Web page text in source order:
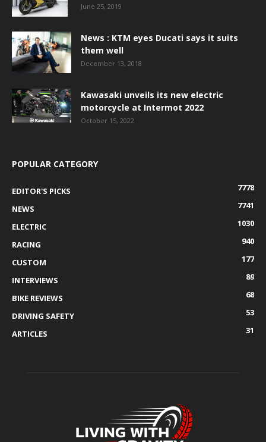
June 25, 2019
News : KTM eyes Ducati says it suits
them well
December 13, 2018
Kawasaki unveils its new electric
motorcycle at Intermot 2022
October 15, 2022
POPULAR CATEGORY
EDITOR'S PICKS
7778
NEWS
7741
ELECTRIC
1030
RACING
940
CUSTOM
177
INTERVIEWS
89
BIKE REVIEWS
68
DRIVING SAFETY
53
ARTICLES
31